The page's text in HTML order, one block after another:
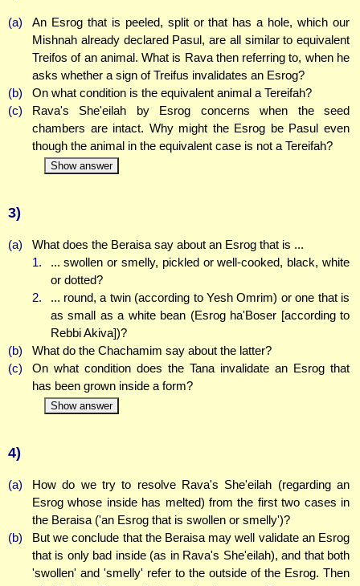
(a)
An Esrog that is peeled, split or that has a hole, which our
Mishnah already declared Pasul, are all similar to equivalent
Treifos of an animal. What is Rava then referring to, when he
asks whether a sign of Treifus invalidates an Esrog?
(b)
On what condition is the equivalent animal a Tereifah?
(c)
Rava's She'eilah by Esrog concerns when the seed
chambers are intact. Why might the Esrog be Pasul even
though the animal in the equivalent case is not a Tereifah?
Show answer
3)
(a)
What does the Beraisa say about an Esrog that is ...
1.
... swollen or smelly, pickled or well-cooked, black, white
or dotted?
2.
... round, a twin (according to Yesh Omrim) or one that is
as small as a white bean (Esrog ha'Boser [according to
Rebbi Akiva])?
(b)
What do the Chachamim say about the latter?
(c)
On what condition does the Tana invalidate an Esrog that
has been grown inside a form?
Show answer
4)
(a)
How do we try to resolve Rava's She'eilah (regarding an
Esrog whose inside has melted) from the first two cases in
the Beraisa ('an Esrog that is swollen or smelly')?
(b)
But we conclude that the Beraisa may well validate an Esrog
that is only bad inside (as in Rava's She'eilah), and that both
'swollen' and 'smelly' refer to the outside of the Esrog. Then